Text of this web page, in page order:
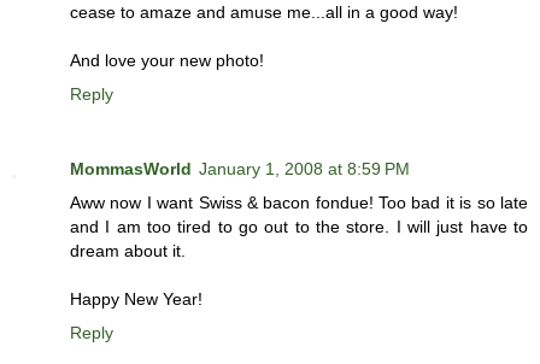
cease to amaze and amuse me...all in a good way!
And love your new photo!
Reply
MommasWorld January 1, 2008 at 8:59 PM
Aww now I want Swiss & bacon fondue! Too bad it is so late
and I am too tired to go out to the store. I will just have to
dream about it.
Happy New Year!
Reply